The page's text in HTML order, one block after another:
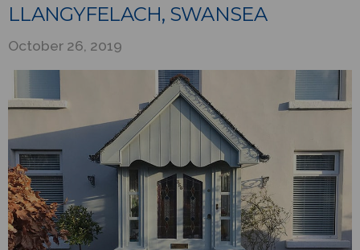
LLANGYFELACH, SWANSEA
October 26, 2019